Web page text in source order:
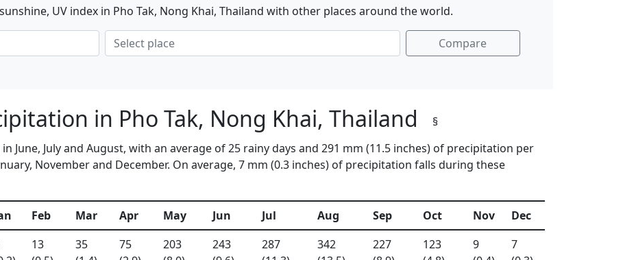
UV index in Pho Tak, Nong Khai, Thailand with other places around the world.
Compare
in Pho Tak, Nong Khai, Thailand
§
June, July and August, with an average of 25 rainy days and 291 mm (11.5 inches) of precipitation per
November and December. On average, 7 mm (0.3 inches) of precipitation falls during these
Feb Mar Apr May Jun Jul Aug Sep Oct Nov
Dec
13
35
75
203
243
287
342
227
123
9
7